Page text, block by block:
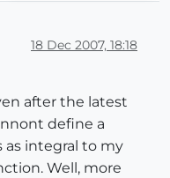
18 Dec 2007, 18:18
after the latest
define a
as integral to my
Well, more